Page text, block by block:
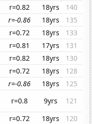
r=0.82 18yrs
140
r=-0.86 18yrs
135
r=0.72 18yrs
133
r=0.81 17yrs
131
r=0.82 18yrs
130
r=0.72 18yrs
128
r=-0.86 18yrs
125
r=0.8 9yrs
121
r=0.72 18yrs
120